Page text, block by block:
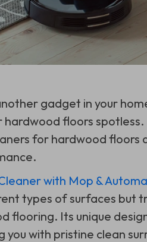
gadget in your
floors
for hardwood floors
with Mop &
types of surfaces but
flooring. Its unique
with pristine clean